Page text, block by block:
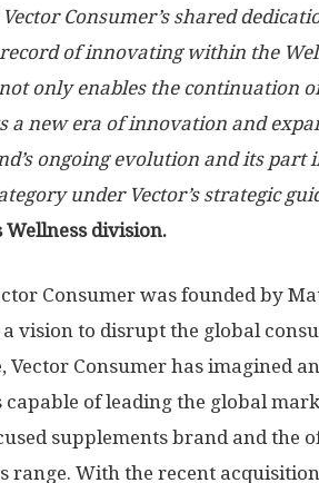
Vector Consumer’s shared
of innovating within the
only enables the continuation of
a new era of innovation and
ongoing evolution and its
under Vector’s strategic
Wellness division.
Consumer was founded by
vision to disrupt the global
Vector Consumer has imagined
of leading the global
supplements brand and the
range. With the recent